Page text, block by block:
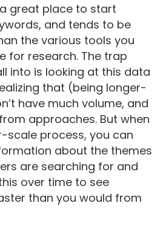
a great place to start
and tends to be
the various tools you
for research. The trap
into is looking at this data
that (being longer-
have much volume, and
approaches. But when
scale process, you can
about the themes
are searching for and
over time to see
than you would from